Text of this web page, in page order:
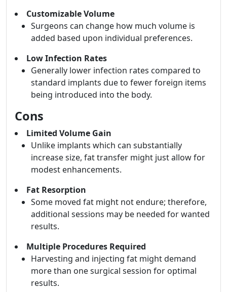
Customizable Volume
Surgeons can change how much volume is
added based upon individual preferences.
Low Infection Rates
Generally lower infection rates compared to
standard implants due to fewer foreign items
being introduced into the body.
Cons
Limited Volume Gain
Unlike implants which can substantially
increase size, fat transfer might just allow for
modest enhancements.
Fat Resorption
Some moved fat might not endure; therefore,
additional sessions may be needed for wanted
results.
Multiple Procedures Required
Harvesting and injecting fat might demand
more than one surgical session for optimal
results.